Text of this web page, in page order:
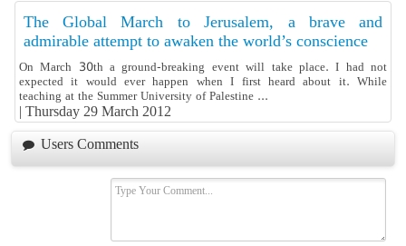
The Global March to Jerusalem, a brave and
admirable attempt to awaken the world’s conscience
On March 30th a ground-breaking event will take place. I had not
expected it would ever happen when I first heard about it. While
teaching at the Summer University of Palestine ...
| Thursday 29 March 2012
Users Comments